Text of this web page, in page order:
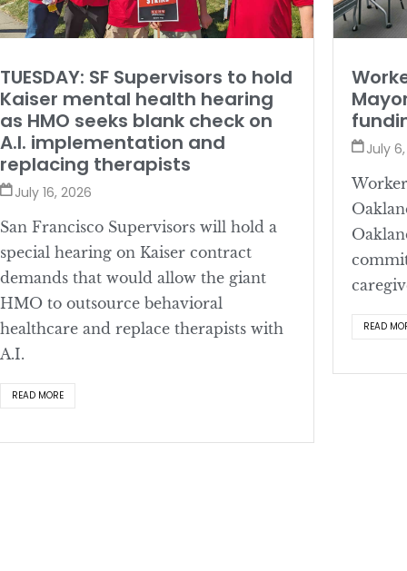
TUESDAY: SF Supervisors to hold
Kaiser mental health hearing
as HMO seeks blank check on
A.I. implementation and
replacing therapists
July 16, 2026
San Francisco Supervisors will hold a
special hearing on Kaiser contract
demands that would allow the giant
HMO to outsource behavioral
healthcare and replace therapists with
A.I.
READ MORE
July
READ